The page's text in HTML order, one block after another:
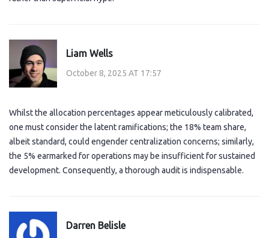
Liam Wells
October 8, 2025 AT 17:57
Whilst the allocation percentages appear meticulously calibrated,
one must consider the latent ramifications; the 18% team share,
albeit standard, could engender centralization concerns; similarly,
the 5% earmarked for operations may be insufficient for sustained
development. Consequently, a thorough audit is indispensable.
Darren Belisle